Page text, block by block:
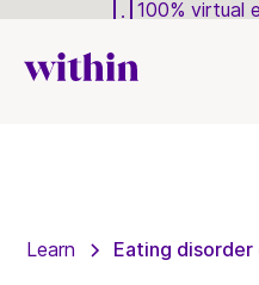
100% virtual
Learn Eating disorder